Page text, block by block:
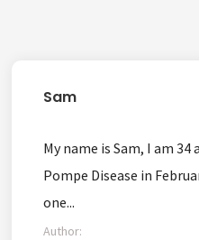
Sam
My name is Sam, I am
Pompe Disease in
one...
Author: